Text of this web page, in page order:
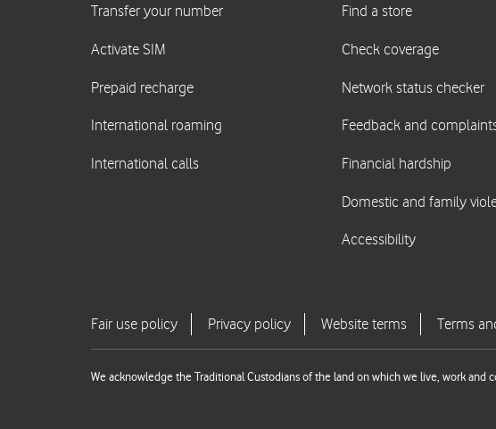
We acknowledge the Traditional Custodians of the land on which we live, work and